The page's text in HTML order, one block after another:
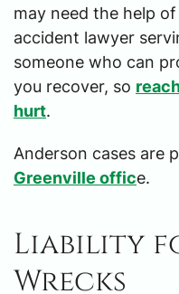
may need the help
accident lawyer
someone who can
you recover, so
hurt.
Anderson cases are
Greenville office.
Liability
Wrecks